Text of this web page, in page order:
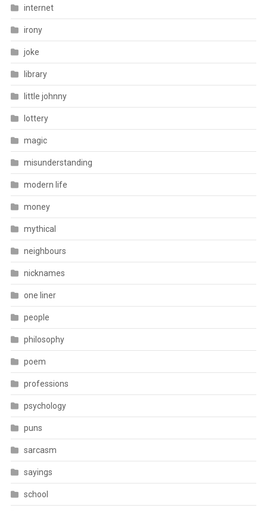
internet
irony
joke
library
little johnny
lottery
magic
misunderstanding
modern life
money
mythical
neighbours
nicknames
one liner
people
philosophy
poem
professions
psychology
puns
sarcasm
sayings
school